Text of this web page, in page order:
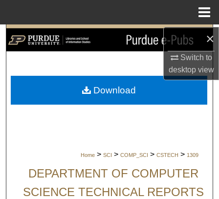
×
Switch to
desktopview
Search
My Account
Home > SCI > COMP_SCI > CSTECH > 1309
DEPARTMENT OF COMPUTER
SCIENCE TECHNICAL REPORTS
Download